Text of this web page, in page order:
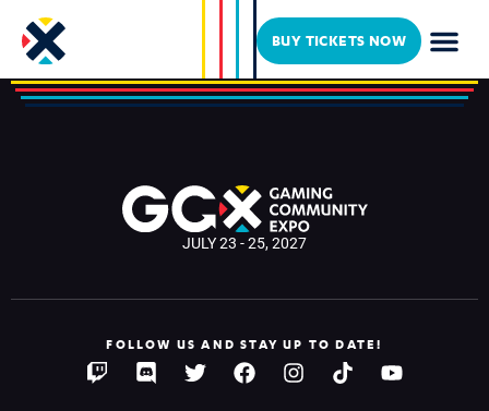
BUY TICKETS NOW
Uhmaayyze
JULY 23 - 25, 2027
FOLLOW US AND STAY UP TO DATE!